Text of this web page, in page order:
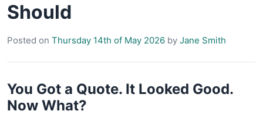
Should
Posted on Thursday 14th of May 2026 by Jane Smith
You Got a Quote. It Looked Good.
Now What?